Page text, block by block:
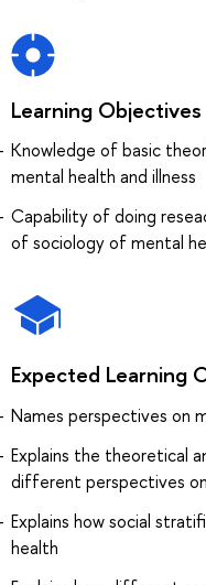
Learning Objectives
Knowledge of basic
mental health and illness
Capability of doing
of sociology of mental
Expected Learning
Names perspectives on
Explains the theoretical
different perspectives
Explains how social
health